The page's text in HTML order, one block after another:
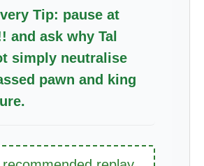
Tip: pause at
and ask why Tal
simply neutralise
pawn and king